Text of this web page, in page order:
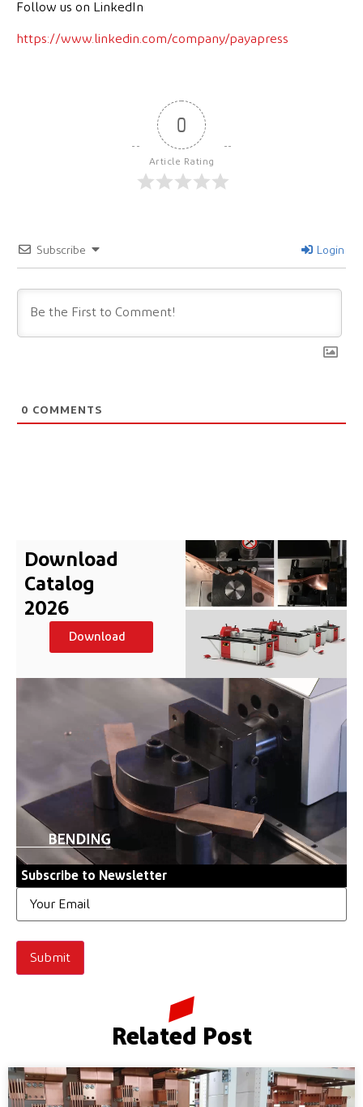
Follow us on LinkedIn
https://www.linkedin.com/company/payapress
0
Article Rating
Subscribe Login
0 COMMENTS
Download
Catalog
2026
Download
Subscribe to Newsletter
Email
Related Post